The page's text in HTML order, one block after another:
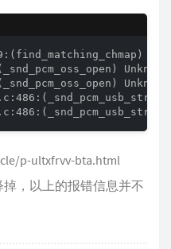
p-ultxfrvv-bta.html
，以上的报错信息并不